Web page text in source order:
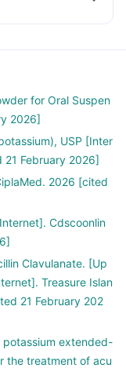
for Oral Suspen
2026]
USP [Inter
February 2026]
2026 [cited
Cdscoonlin
Clavulanate. [Up
Treasure Islan
21 February 202
potassium extended-
the treatment of acu